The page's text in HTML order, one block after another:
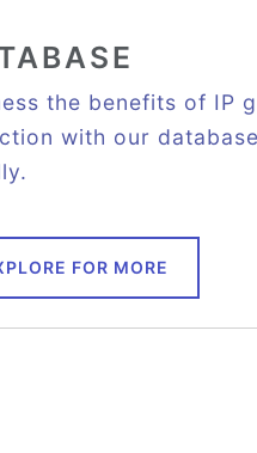
the benefits of IP
with our
FOR MORE